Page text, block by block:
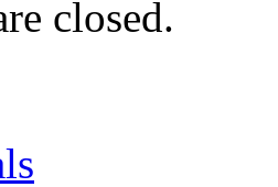
closed.